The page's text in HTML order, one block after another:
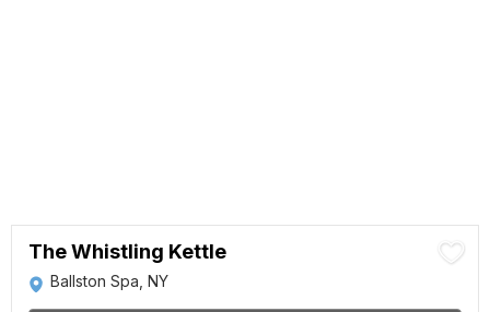
The Whistling Kettle
Ballston Spa, NY